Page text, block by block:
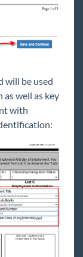
will be used
well as key
with